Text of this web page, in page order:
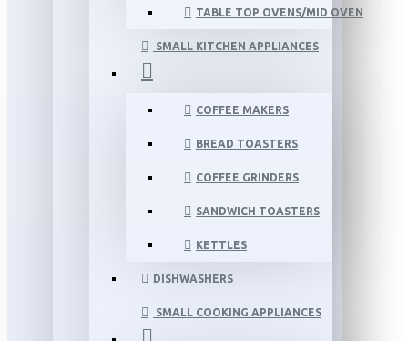
TABLE TOP OVENS/MID OVEN
SMALL KITCHEN APPLIANCES
COFFEE MAKERS
BREAD TOASTERS
COFFEE GRINDERS
SANDWICH TOASTERS
KETTLES
DISHWASHERS
SMALL COOKING APPLIANCES